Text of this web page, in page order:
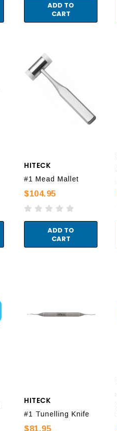
ADD TO
CART
HITECK
#1 Mead Mallet
$104.95
ADD TO
CART
HITECK
#1 Tunelling Knife
$81.95